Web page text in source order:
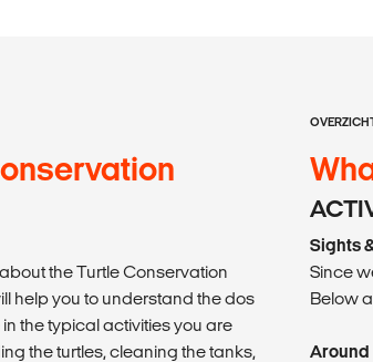
the Turtle Conservation
help you to understand the dos
the typical activities you are
the turtles, cleaning the tanks,
Sights
Since
Below
Around